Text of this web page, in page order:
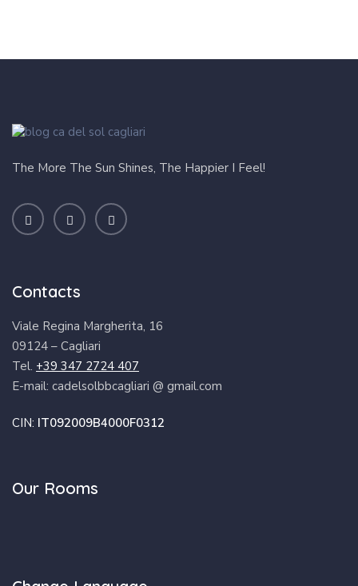
The More The Sun Shines, The Happier I Feel!
Contacts
Viale Regina Margherita, 16
09124 – Cagliari
Tel. +39 347 2724 407
E-mail: cadelsolbbcagliari @ gmail.com
CIN: IT092009B4000F0312
Our Rooms